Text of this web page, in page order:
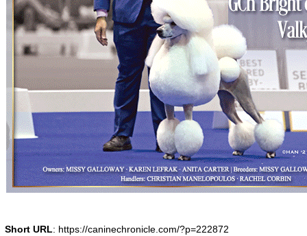
Short URL: https://caninechronicle.com/?p=222872